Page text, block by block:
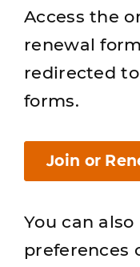
Access the
renewal
redirected
forms.
Join or
You can
preferences